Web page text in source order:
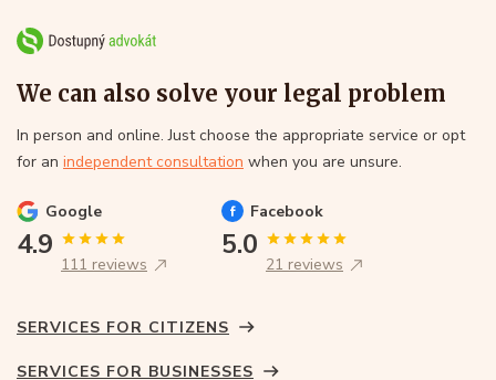
We can also solve your legal problem
In person and online. Just choose the appropriate service or opt
for an independent consultation when you are unsure.
Google
4.9
111 reviews
Facebook
5.0
21 reviews
SERVICES FOR CITIZENS
SERVICES FOR BUSINESSES